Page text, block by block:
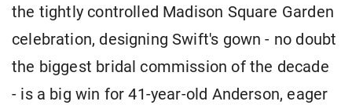
the tightly controlled Madison Square Garden
celebration, designing Swift's gown - no doubt
the biggest bridal commission of the decade
- is a big win for ​41-year-old Anderson, eager